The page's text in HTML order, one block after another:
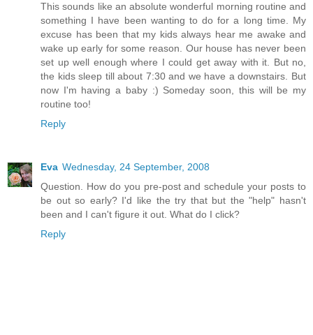
This sounds like an absolute wonderful morning routine and
something I have been wanting to do for a long time. My
excuse has been that my kids always hear me awake and
wake up early for some reason. Our house has never been
set up well enough where I could get away with it. But no,
the kids sleep till about 7:30 and we have a downstairs. But
now I'm having a baby :) Someday soon, this will be my
routine too!
Reply
Eva Wednesday, 24 September, 2008
Question. How do you pre-post and schedule your posts to
be out so early? I'd like the try that but the "help" hasn't
been and I can't figure it out. What do I click?
Reply